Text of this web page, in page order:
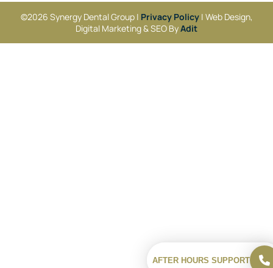
©2026 Synergy Dental Group | Privacy Policy| Web Design,
Digital Marketing & SEO ByAdit
AFTER HOURS SUPPORT